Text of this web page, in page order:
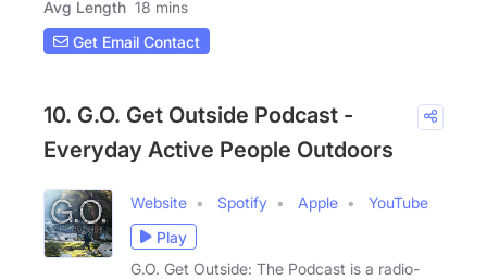
Avg Length 18 mins
Get Email Contact
10. G.O. Get Outside Podcast -
Everyday Active People Outdoors
Website Spotify Apple
YouTube
Play
G.O. Get Outside: The Podcast is a radio-